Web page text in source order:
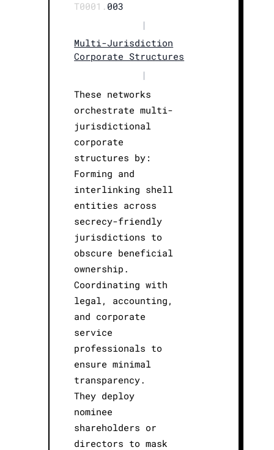
T0001. 003
|
Multi-Jurisdiction
Corporate Structures
|
These networks
orchestrate multi-
jurisdictional
corporate
structures by:
Forming and
interlinking shell
entities across
secrecy-friendly
jurisdictions to
obscure beneficial
ownership.
Coordinating with
legal, accounting,
and corporate
service
professionals to
ensure minimal
transparency.
They deploy
nominee
shareholders or
directors to mask